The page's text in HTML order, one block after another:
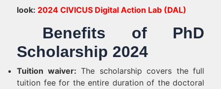
look: 2024 CIVICUS Digital Action Lab (DAL)
Benefits of PhD
Scholarship 2024
Tuition waiver: The scholarship covers the full
tuition fee for the entire duration of the doctoral